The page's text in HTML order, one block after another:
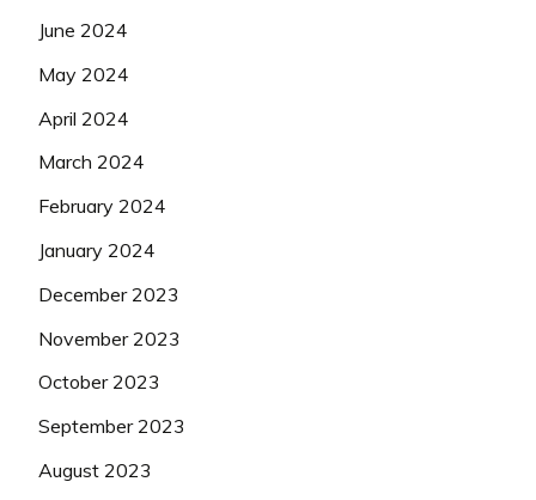
June 2024
May 2024
April 2024
March 2024
February 2024
January 2024
December 2023
November 2023
October 2023
September 2023
August 2023